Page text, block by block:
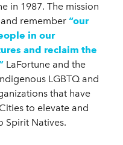
in 1987. The mission
remember “our
in our
and reclaim the
LaFortune and the
LGBTQ and
that have
to elevate and
Spirit Natives.